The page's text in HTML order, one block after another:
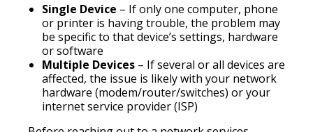
Single Device – If only one computer, phone
or printer is having trouble, the problem may
be specific to that device’s settings, hardware
or software
Multiple Devices – If several or all devices are
affected, the issue is likely with your network
hardware (modem/router/switches) or your
internet service provider (ISP)